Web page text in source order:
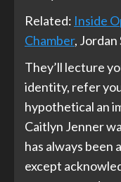
Related: Inside
Chamber,
They’ll lecture
identity, refer
hypothetical an
Caitlyn Jenner
has always been
except